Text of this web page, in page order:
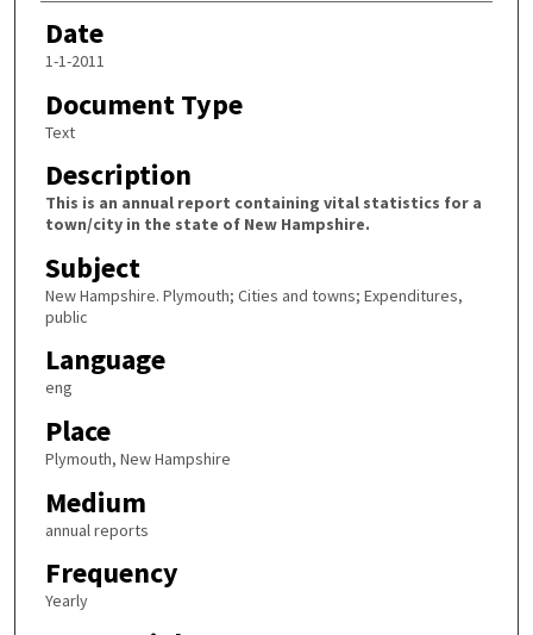
Date
1-1-2011
Document Type
Text
Description
This is an annual report containing vital statistics for a
town/city in the state of New Hampshire.
Subject
New Hampshire. Plymouth; Cities and towns; Expenditures,
public
Language
eng
Place
Plymouth, New Hampshire
Medium
annual reports
Frequency
Yearly